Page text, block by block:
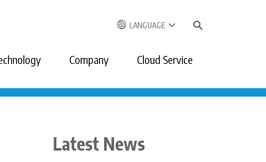
LANGUAGE
Company Cloud Service
Latest News